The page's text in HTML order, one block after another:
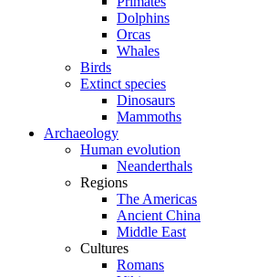
Dolphins
Orcas
Whales
Birds
Extinct species
Dinosaurs
Mammoths
Archaeology
Human evolution
Neanderthals
Regions
The Americas
Ancient China
Middle East
Cultures
Romans